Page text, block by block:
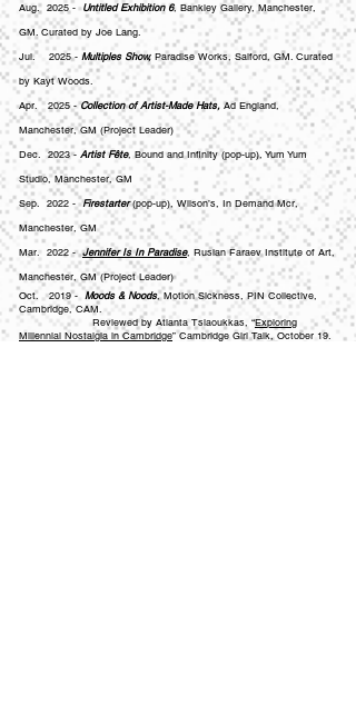
Aug. 2025 - Untitled Exhibition 6, Bankley Gallery, Manchester,
GM. Curated by Joe Lang.
Jul. 2025 - Multiples Show, Paradise Works, Salford, GM. Curated
by Kayt Woods.
Apr. 2025 - Collection of Artist-Made Hats, Ad England,
Manchester, GM (Project Leader)
Dec. 2023 - Artist Fête, Bound and Infinity (pop-up), Yum Yum
Studio, Manchester, GM
Sep. 2022 - Firestarter (pop-up), Wilson’s, In Demand Mcr,
Manchester, GM
Mar. 2022 -Jennifer Is In Paradise, Ruslan Faraev Institute of Art,
Manchester, GM (Project Leader)
Oct. 2019 - Moods & Noods, Motion Sickness, PIN Collective,
Cambridge, CAM.
Reviewed by Atlanta Tsiaoukkas, “Exploring
Millennial Nostalgia in Cambridge”Cambridge Girl Talk, October 19.